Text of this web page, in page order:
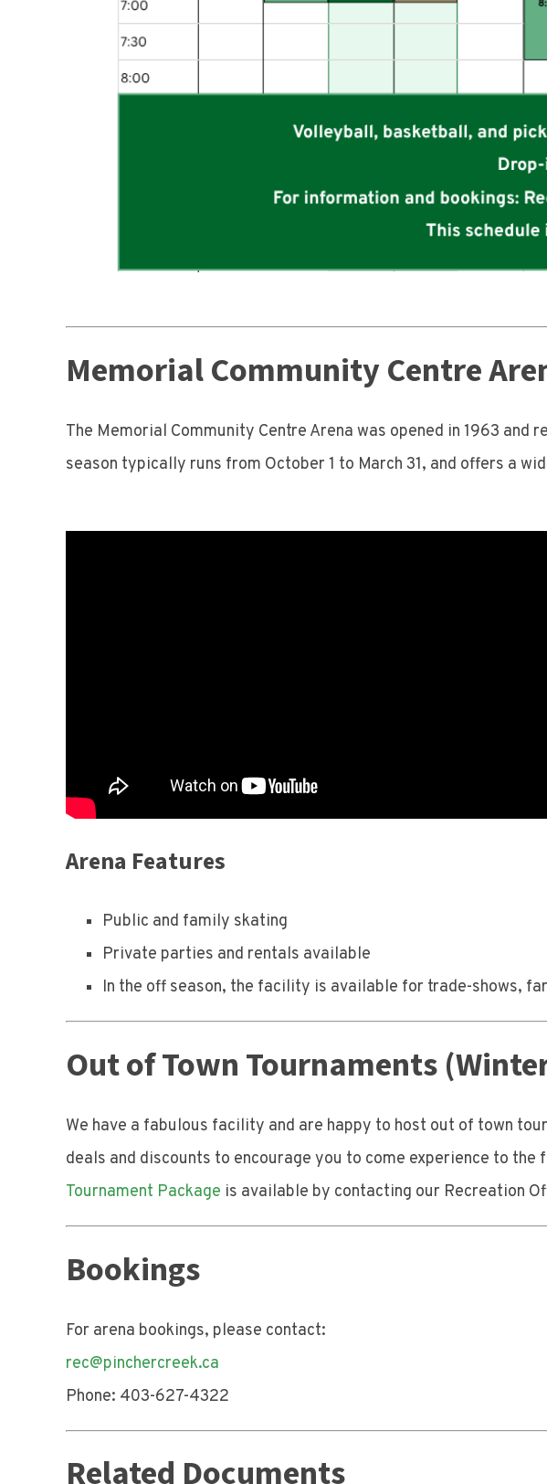
Memorial Community Centre
The Memorial Community Centre Arena was opened in 1963 and
season typically runs from October 1 to March 31, and offers a
Arena Features
Public and family skating
Private parties and rentals available
In the off season, the facility is available for trade-shows,
Out of Town Tournaments
We have a fabulous facility and are happy to host out of town
deals and discounts to encourage you to come experience to
Tournament Package is available by contacting our Recreation
Bookings
For arena bookings, please contact:
rec@pinchercreek.ca
Phone: 403-627-4322
Related Documents